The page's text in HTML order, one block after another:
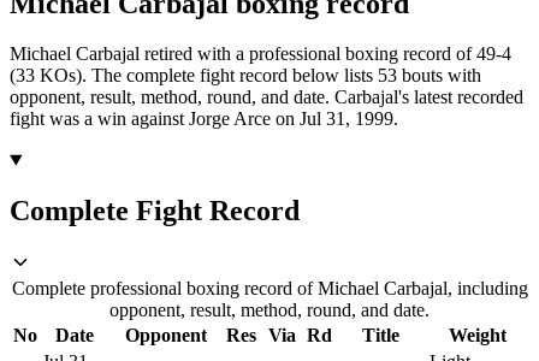
Michael Carbajal retired with a professional boxing record of 49-4
(33 KOs). The complete fight record below lists 53 bouts with
opponent, result, method, round, and date. Carbajal's latest recorded
fight was a win against Jorge Arce on Jul 31, 1999.
Complete Fight Record
Complete professional boxing record of Michael Carbajal, including
opponent, result, method, round, and date.
No
Date Opponent Res Via Rd Title
Weight